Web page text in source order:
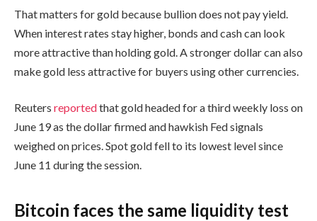
That matters for gold because bullion does not pay yield.
When interest rates stay higher, bonds and cash can look
more attractive than holding gold. A stronger dollar can also
make gold less attractive for buyers using other currencies.
Reuters reportedthat gold headed for a third weekly loss on
June 19 as the dollar firmed and hawkish Fed signals
weighed on prices. Spot gold fell to its lowest level since
June 11 during the session.
Bitcoin faces the same liquidity test